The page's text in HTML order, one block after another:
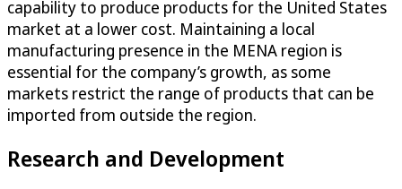
capability to produce products for the United States
market at a lower cost. Maintaining a local
manufacturing presence in the MENA region is
essential for the company’s growth, as some
markets restrict the range of products that can be
imported from outside the region.
Research and Development